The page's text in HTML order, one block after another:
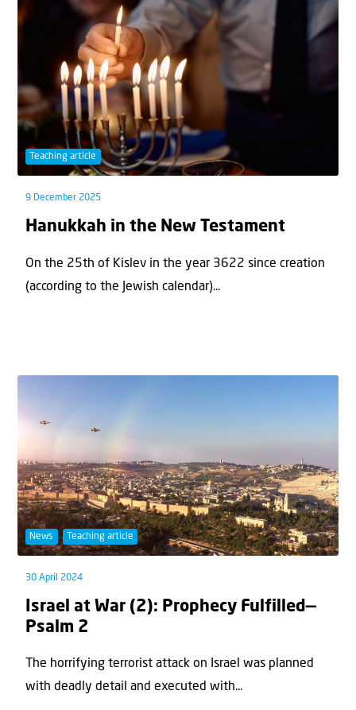
Teaching article
9 December 2025
Hanukkah in the New Testament
On the 25th of Kislev in the year 3622 since creation
(according to the Jewish calendar)...
News Teaching article
30 April 2024
Israel at War (2): Prophecy Fulfilled—
Psalm 2
The horrifying terrorist attack on Israel was planned
with deadly detail and executed with...